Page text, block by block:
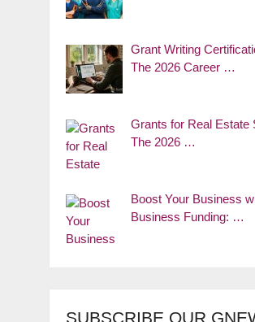
Grant Writing
The 2026 Career …
Grants for Real Estate
The 2026 …
Boost Your Business
Business Funding: …
SUBSCRIBE OUR